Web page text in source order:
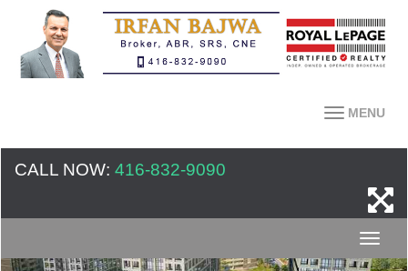
MENU
CALL NOW: 416-832-9090